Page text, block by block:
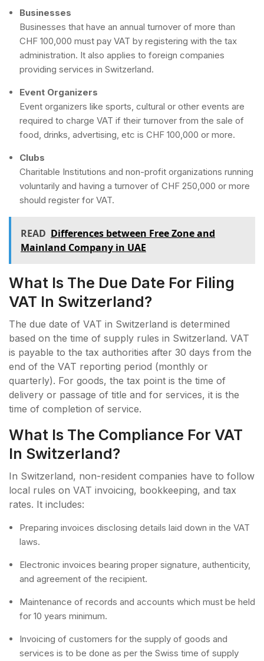
Businesses
Businesses that have an annual turnover of more than
CHF 100,000 must pay VAT by registering with the tax
administration. It also applies to foreign companies
providing services in Switzerland.
Event Organizers
Event organizers like sports, cultural or other events are
required to charge VAT if their turnover from the sale of
food, drinks, advertising, etc is CHF 100,000 or more.
Clubs
Charitable Institutions and non-profit organizations running
voluntarily and having a turnover of CHF 250,000 or more
should register for VAT.
READ Differences between Free Zone and
Mainland Company in UAE
What Is The Due Date For Filing
VAT In Switzerland?
The due date of VAT in Switzerland is determined
based on the time of supply rules in Switzerland. VAT
is payable to the tax authorities after 30 days from the
end of the VAT reporting period (monthly or
quarterly). For goods, the tax point is the time of
delivery or passage of title and for services, it is the
time of completion of service.
What Is The Compliance For VAT
In Switzerland?
In Switzerland, non-resident companies have to follow
local rules on VAT invoicing, bookkeeping, and tax
rates. It includes:
Preparing invoices disclosing details laid down in the VAT
laws.
Electronic invoices bearing proper signature, authenticity,
and agreement of the recipient.
Maintenance of records and accounts which must be held
for 10 years minimum.
Invoicing of customers for the supply of goods and
services is to be done as per the Swiss time of supply